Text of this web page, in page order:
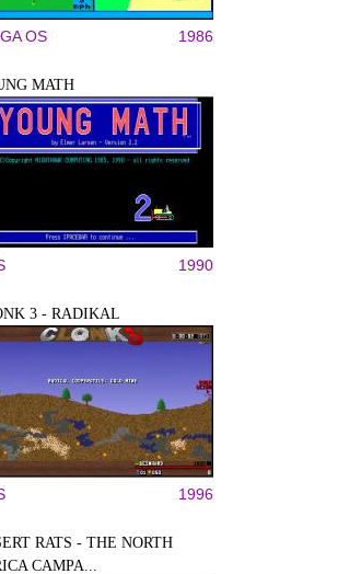
OS 1986
MATH
1990
3 - RADIKAL
1996
RATS - THE NORTH
CAMPA...